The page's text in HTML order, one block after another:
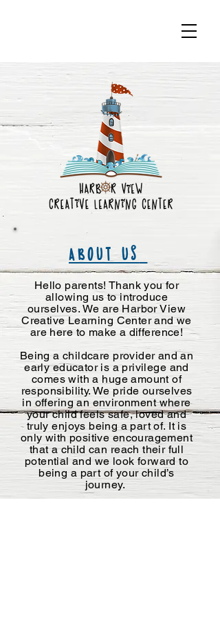
ABOUT US
Hello parents! Thank you for
allowing us to introduce
ourselves. We are Harbor View
Creative Learning Center and we
are here to make a difference!
Being a childcare provider and an
early educator is a privilege and
comes with a huge amount of
responsibility. We pride ourselves
in offering an environment where
your child feels safe, loved and
truly enjoys being a part of. It is
only with positive encouragement
that a child can reach their full
potential and we look forward to
being a part of your child’s
journey.